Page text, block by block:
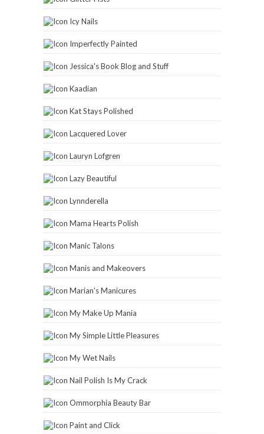
My Simple Little Pleasures
My Wet Nails
Nail Polish Is My Crack
Ommorphia Beauty Bar
Paint and Click
Painted Fingertips
Pam's Girly Bits
Parokeets
Playing With Polish
Sassy Shelly
Scrangie
Sparkle Heather Sparkle
The Dalai Lama's Nails
The Polished Hippy
The Subtle Shimmer
Tigirlyly
Vex In The City
Zoya
2014 Reading Challenge